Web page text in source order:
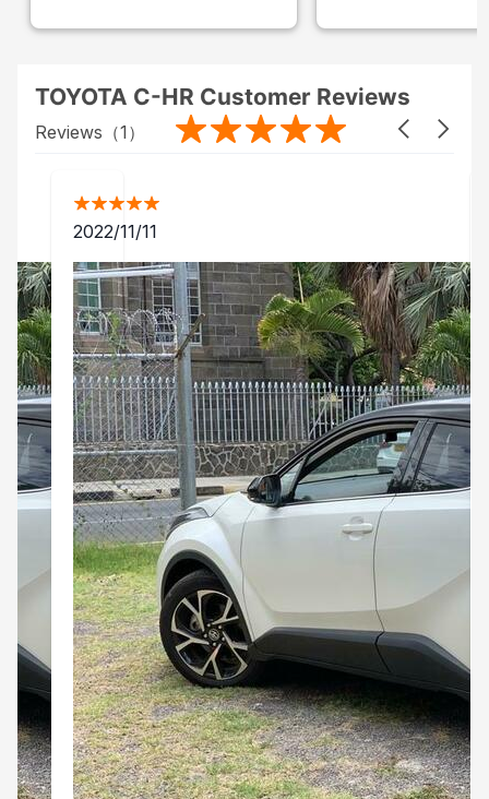
TOYOTA C-HR Customer Reviews
Reviews（1 ）
2022/11/11